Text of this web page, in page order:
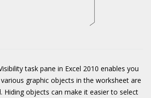
task pane in Excel 2010 enables you
graphic objects in the worksheet are
Hiding objects can make it easier to select